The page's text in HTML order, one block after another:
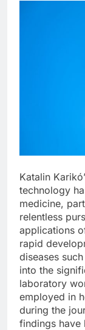
Katalin
technology
medicine,
relentless
applications
rapid
diseases
into the
laboratory
employed in
during the
findings have